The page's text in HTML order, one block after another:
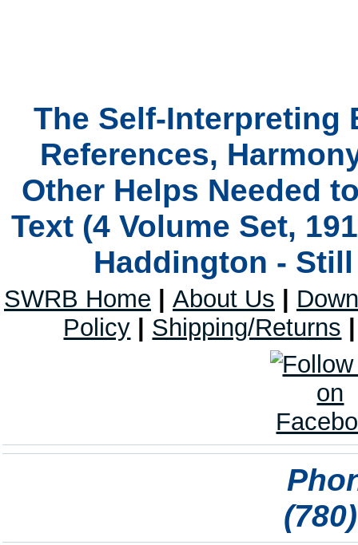
The Self-Interpreting
References,
Other Helps Needed
Text (4 Volume Set,
Haddington -
SWRB Home About Us
Policy
Shipping/Returns